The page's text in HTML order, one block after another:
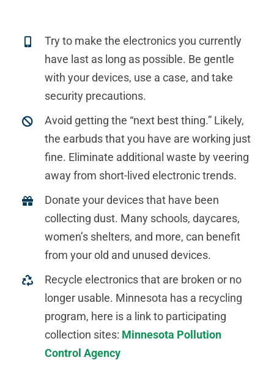
Try to make the electronics you currently
have last as long as possible. Be gentle
with your devices, use a case, and take
security precautions.
Avoid getting the “next best thing.” Likely,
the earbuds that you have are working just
fine. Eliminate additional waste by veering
away from short-lived electronic trends.
Donate your devices that have been
collecting dust. Many schools, daycares,
women’s shelters, and more, can benefit
from your old and unused devices.
Recycle electronics that are broken or no
longer usable. Minnesota has a recycling
program, here is a link to participating
collection sites: Minnesota Pollution
Control Agency